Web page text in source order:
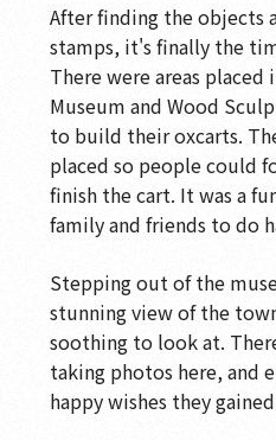
After finding the objects
stamps, it's finally the
There were areas placed
Museum and Wood
to build their oxcarts.
placed so people could
finish the cart. It was a
family and friends to do
Stepping out of the
stunning view of the
soothing to look at.
taking photos here, and
happy wishes they